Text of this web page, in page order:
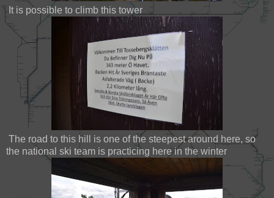
It is possible to climb this tower
The road to this hill is one of the steepest around here, so
the national ski team is practicing here in the winter